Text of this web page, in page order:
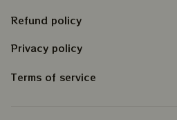
Refund policy
Privacy policy
Terms of service